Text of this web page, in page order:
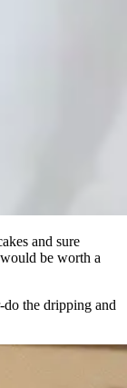
and sure
be worth a
the dripping and